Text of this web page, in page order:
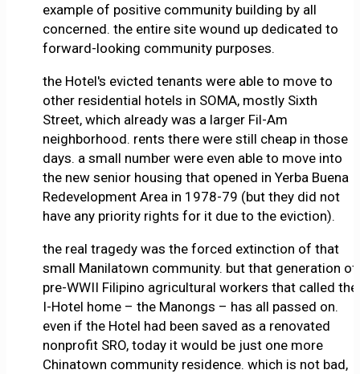
example of positive community building by all
concerned. the entire site wound up dedicated to
forward-looking community purposes.
the Hotel's evicted tenants were able to move to
other residential hotels in SOMA, mostly Sixth
Street, which already was a larger Fil-Am
neighborhood. rents there were still cheap in those
days. a small number were even able to move into
the new senior housing that opened in Yerba Buena
Redevelopment Area in 1978-79 (but they did not
have any priority rights for it due to the eviction).
the real tragedy was the forced extinction of that
small Manilatown community. but that generation of
pre-WWII Filipino agricultural workers that called the
I-Hotel home – the Manongs – has all passed on.
even if the Hotel had been saved as a renovated
nonprofit SRO, today it would be just one more
Chinatown community residence. which is not bad,